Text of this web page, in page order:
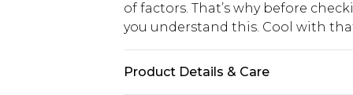
of factors. That’s why before
you understand this. Cool with
Product Details & Care